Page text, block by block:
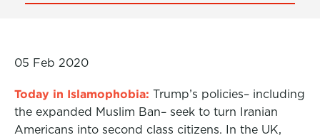
05 Feb 2020
Today in Islamophobia: Trump’s policies– including
the expanded Muslim Ban– seek to turn Iranian
Americans into second class citizens. In the UK,